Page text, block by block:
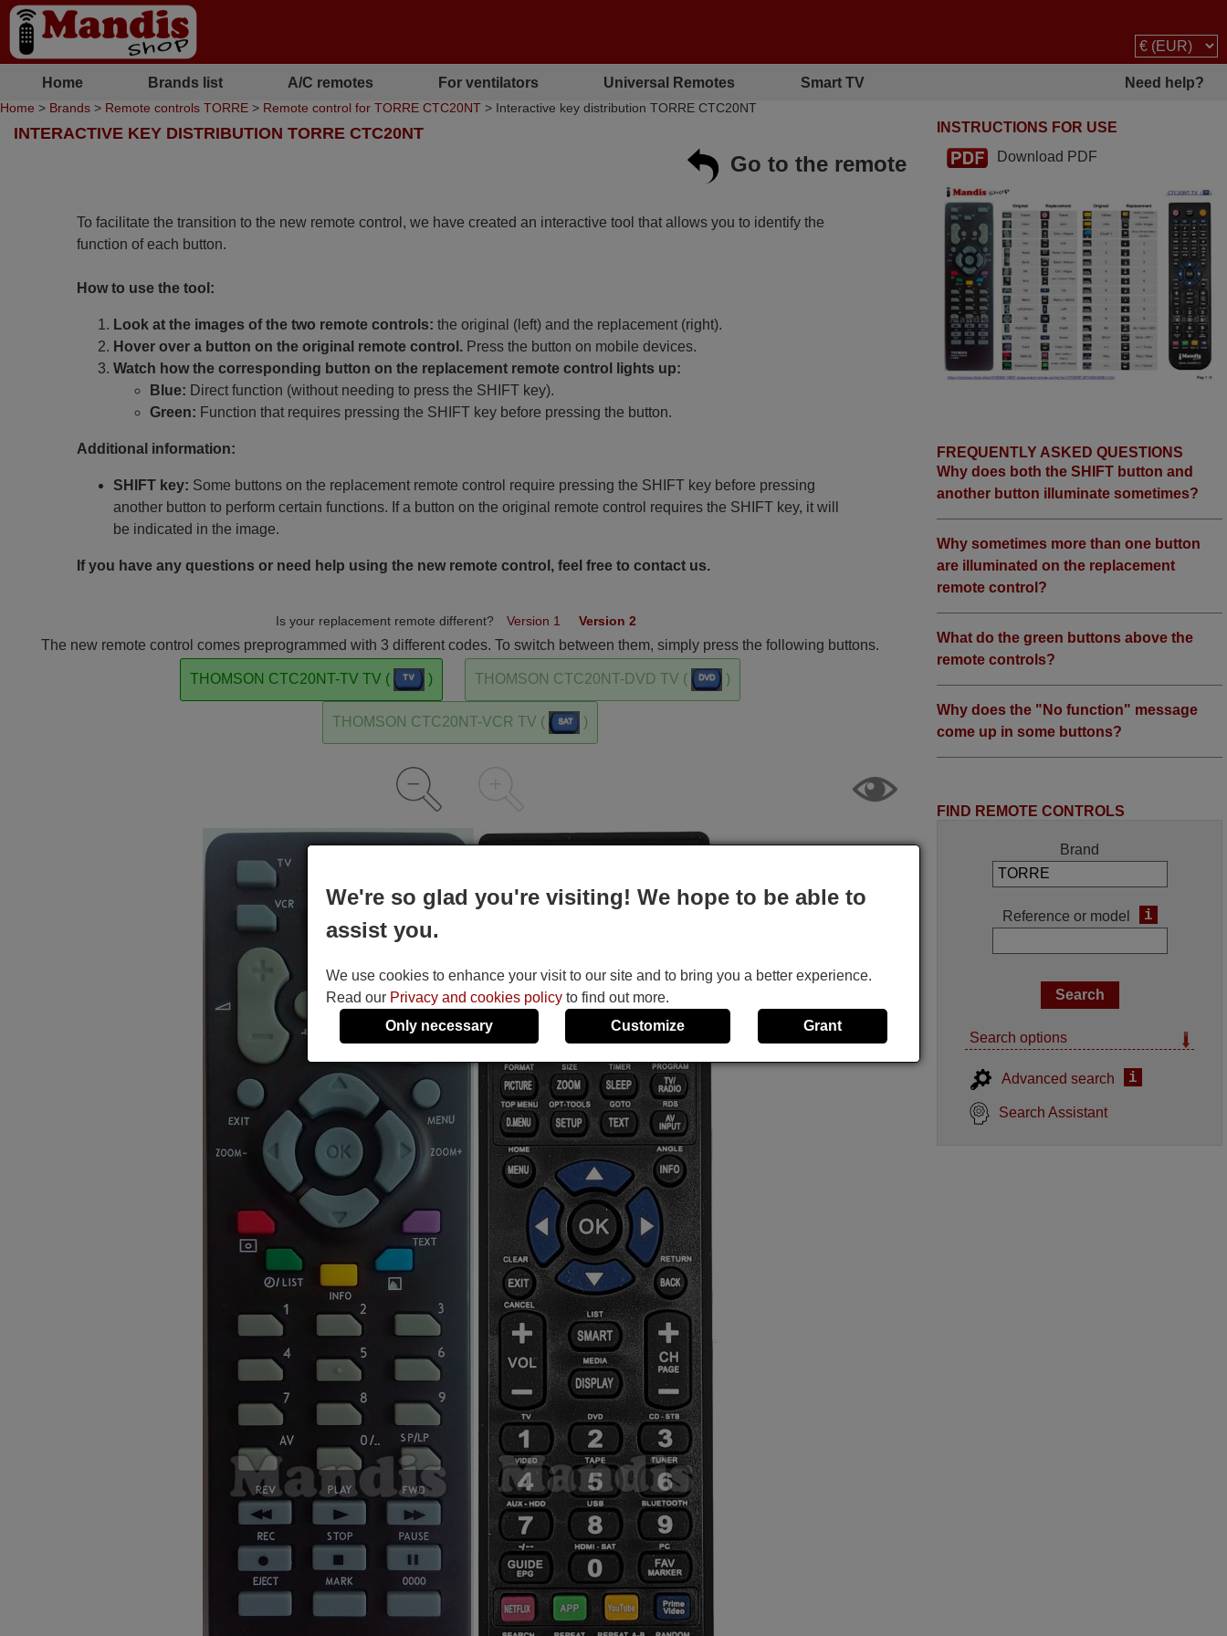
Home Brands list A/C remotes For ventilators Universal Remotes Smart TV Need help?
Home > Brands > Remote controls TORRE > Remote control for TORRE CTC20NT > Interactive key distribution TORRE CTC20NT
INTERACTIVE KEY DISTRIBUTION TORRE CTC20NT
Go to the remote
To facilitate the transition to the new remote control, we have created an interactive tool that allows you to identify the
function of each button.
How to use the tool:
Look at the images of the two remote controls: the original (left) and the replacement (right).
Hover over a button on the original remote control.Press the button on mobile devices.
Watch how the corresponding button on the replacement remote control lights up:
Blue: Direct function (without needing to press the SHIFT key).
Green: Function that requires pressing the SHIFT key before pressing the button.
Additional information:
SHIFT key: Some buttons on the replacement remote control require pressing the SHIFT key before pressing
another button to perform certain functions. If a button on the original remote control requires the SHIFT key, it will
be indicated in the image.
If you have any questions or need help using the new remote control, feel free to contact us.
Is your replacement remote different? Version 1 Version 2
The new remote control comes preprogrammed with 3 different codes. To switch between them, simply press the following buttons.
THOMSON CTC20NT-TV TV ( ) THOMSON CTC20NT-DVD TV ( )
THOMSON CTC20NT-VCR TV ( )
INSTRUCTIONS FOR USE
Download PDF
FREQUENTLY ASKED QUESTIONS
Why does both the SHIFT button and
another button illuminate sometimes?
Why sometimes more than one button
are illuminated on the replacement
remote control?
What do the green buttons above the
remote controls?
Why does the "No function" message
come up in some buttons?
FIND REMOTE CONTROLS
Brand
Reference or model i
Search options
Advanced search i
Search Assistant
We're so glad you're visiting! We hope to be able to
assist you.
We use cookies to enhance your visit to our site and to bring you a better experience.
Read our Privacy and cookies policy to find out more.
Only necessary
Customize Grant